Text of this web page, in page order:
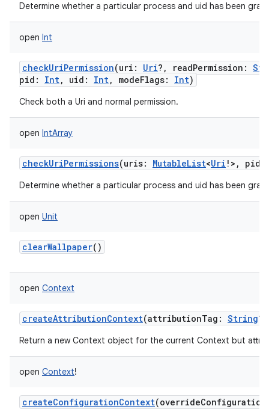
Determine whether a particular process and uid has been
open Int
checkUriPermission(uri : Uri? , readPermission :
pid : Int, uid : Int, modeFlags: Int)
Check both a Uri and normal permission.
open IntArray
checkUriPermissions(uris: MutableList<Uri ! > , pid
Determine whether a particular process and uid has been
open Unit
clearWallpaper()
open Context
createAttributionContext(attributionTag : String?
Return a new Context object for the current Context but
open Context!
createConfigurationContext(overrideConfiguration